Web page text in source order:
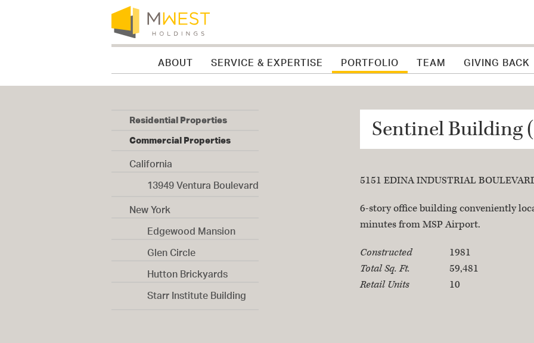
ABOUT SERVICE & EXPERTISE PORTFOLIO TEAM GIVING BACK
Sentinel Building
5151 EDINA INDUSTRIAL
Property
6-story office building conveniently
minutes from MSP Airport.
Property
Constructed
1981
Total Sq. Ft.
59,481
Retail Units
10
Residential Properties
Commercial Properties
California
13949 Ventura Boulevard
New York
Edgewood Mansion
Glen Circle
Hutton Brickyards
Starr Institute Building